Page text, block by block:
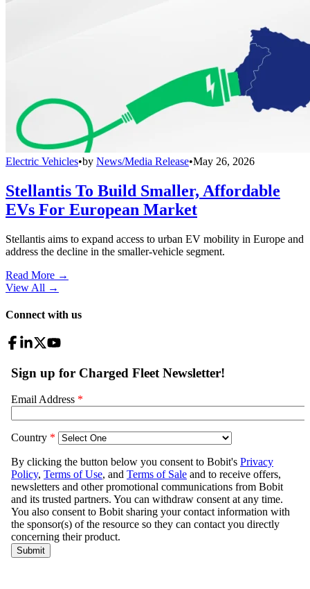
Electric Vehicles•by News/Media Release•May 26, 2026
Stellantis To Build Smaller, Affordable
EVs For European Market
Stellantis aims to expand access to urban EV mobility in Europe and
address the decline in the smaller-vehicle segment.
Read More →
View All →
Connect with us